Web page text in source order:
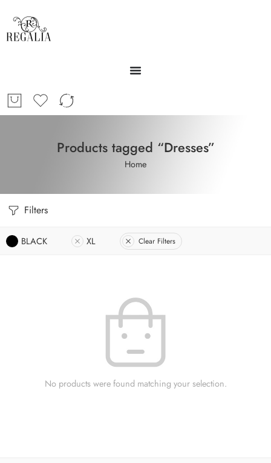
Products tagged “Dresses”
Home
Filters
BLACK XL Clear Filters
No products were found matching your selection.